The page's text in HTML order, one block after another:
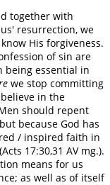
together with
resurrection, we
His forgiveness.
of sin are
being essential in
we stop committing
in the
should repent
because God has
/ inspired faith in
(Acts 17:30,31 AV mg.).
means for us
as well as of itself